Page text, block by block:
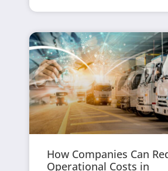
How Companies Can
Operational Costs in